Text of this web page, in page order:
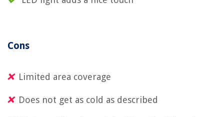
Cons
Limited area coverage
Does not get as cold as described